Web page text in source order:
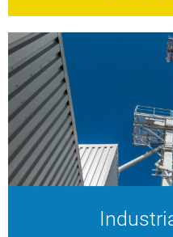
Future-